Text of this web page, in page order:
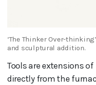
‘The Thinker Over-
and sculptural addition.
Tools are extensions
directly from the